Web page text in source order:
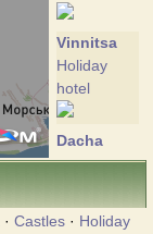
Vinnitsa
Holiday
hotel
Dacha
Holiday
· Castles· Holiday